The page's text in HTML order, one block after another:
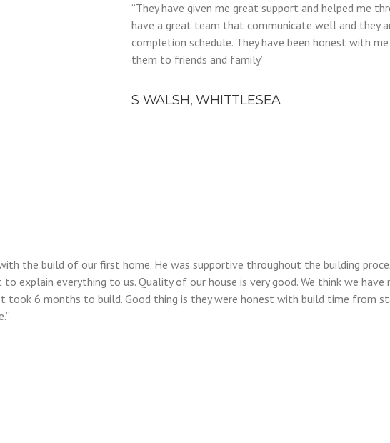
“They have given me great support and helped me
have a great team that communicate well and they
completion schedule. They have been honest with
them to friends and family”
S WALSH, WHITTLESEA
the build of our first home. He was supportive throughout the building
to explain everything to us. Quality of our house is very good. We think we
6 months to build. Good thing is they were honest with build time from